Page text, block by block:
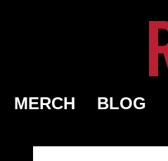
MERCH BLOG